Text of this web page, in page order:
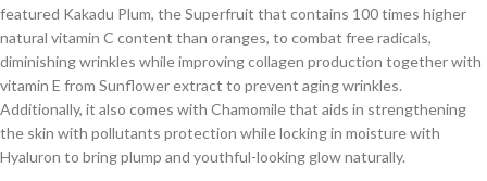
featured Kakadu Plum, the Superfruit that contains 100 times higher
natural vitamin C content than oranges, to combat free radicals,
diminishing wrinkles while improving collagen production together with
vitamin E from Sunflower extract to prevent aging wrinkles.
Additionally, it also comes with Chamomile that aids in strengthening
the skin with pollutants protection while locking in moisture with
Hyaluron to bring plump and youthful-looking glow naturally.